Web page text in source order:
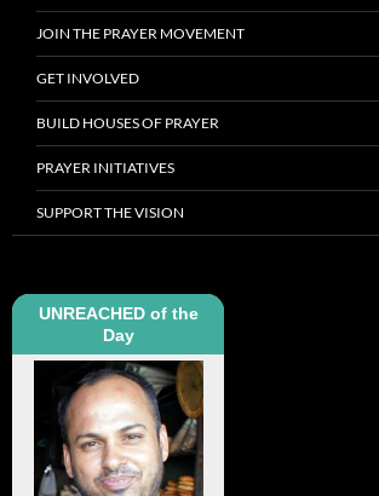
JOIN THE PRAYER MOVEMENT
GET INVOLVED
BUILD HOUSES OF PRAYER
PRAYER INITIATIVES
SUPPORT THE VISION
UNREACHED of the
Day